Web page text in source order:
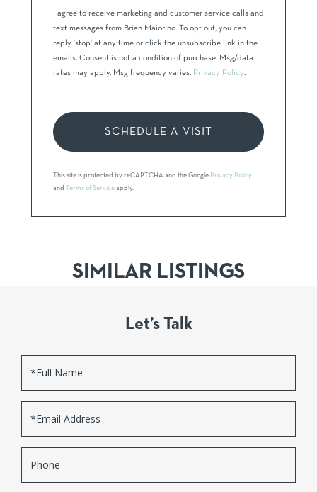
I agree to receive marketing and customer service calls and
text messages from Brian Maiorino. To opt out, you can
reply 'stop' at any time or click the unsubscribe link in the
emails. Consent is not a condition of purchase. Msg/data
rates may apply. Msg frequency varies. Privacy Policy
This site is protected by reCAPTCHA and the Google Privacy Policy
and Terms of Service apply.
SIMILAR LISTINGS
Let’s Talk